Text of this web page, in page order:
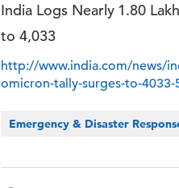
India Logs Nearly 1.80
to 4,033
http://www.india.com/news/
omicron-tally-surges-to-4033-
Emergency & Disaster